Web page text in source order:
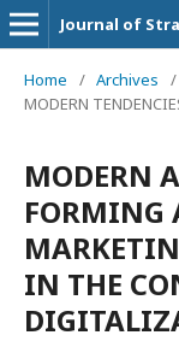
Journal of
Home / Archives /
MODERN
MODERN
FORMING
IN THE